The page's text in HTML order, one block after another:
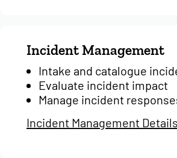
Incident Management
Intake and catalogue
Evaluate incident impact
Manage incident
Incident Management Details